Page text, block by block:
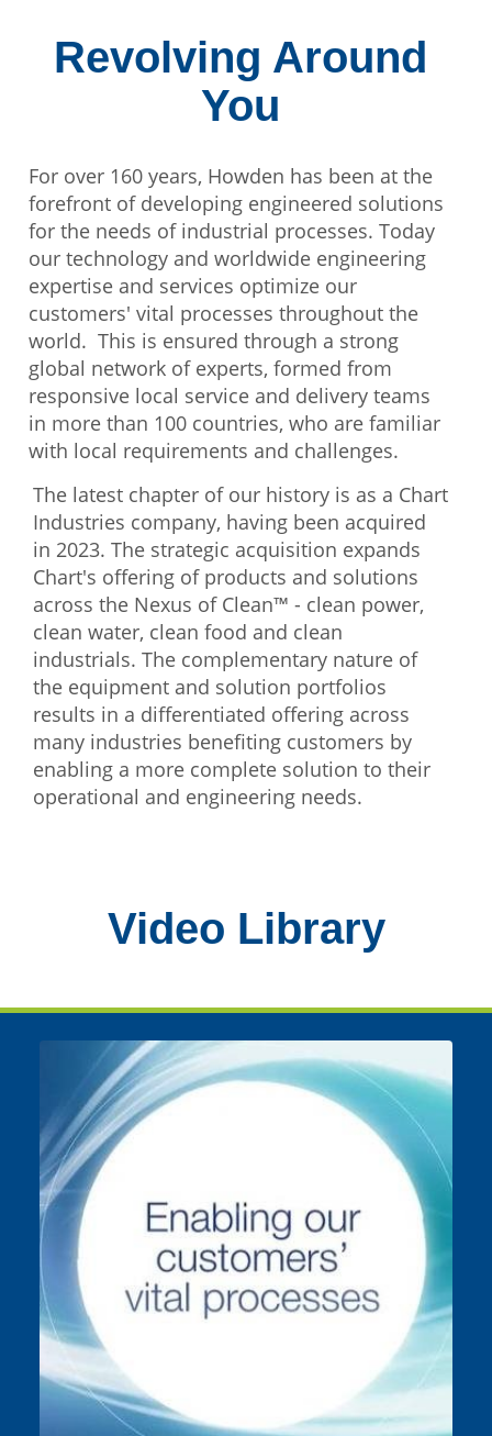
Revolving Around
You
For over 160 years, Howden has been at the
forefront of developing engineered solutions
for the needs of industrial processes. Today
our technology and worldwide engineering
expertise and services optimize our
customers' vital processes throughout the
world. This is ensured through a strong
global network of experts, formed from
responsive local service and delivery teams
in more than 100 countries, who are familiar
with local requirements and challenges.
The latest chapter of our history is as a Chart
Industries company, having been acquired
in 2023. The strategic acquisition expands
Chart's offering of products and solutions
across the Nexus of Clean™ - clean power,
clean water, clean food and clean
industrials. The complementary nature of
the equipment and solution portfolios
results in a differentiated offering across
many industries benefiting customers by
enabling a more complete solution to their
operational and engineering needs.
Video Library